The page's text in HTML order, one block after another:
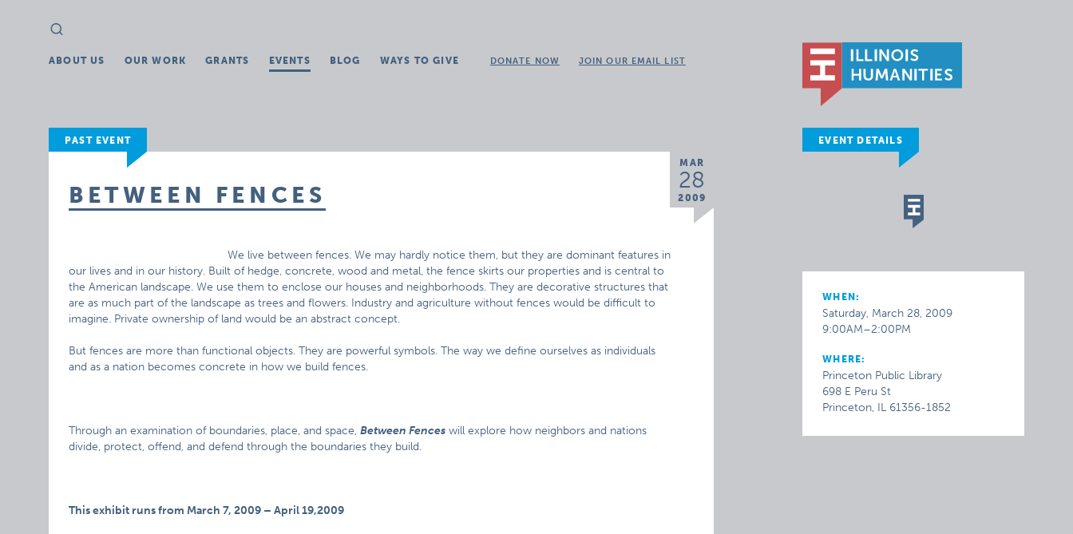
Search
for:
ABOUT US OUR WORK GRANTS EVENTS BLOG WAYS TO GIVE DONATE NOW JOIN OUR EMAIL LIST
PAST EVENT
MAR
28
2009
BETWEEN FENCES
We live between fences. We may hardly notice them, but they are dominant features in
our lives and in our history. Built of hedge, concrete, wood and metal, the fence skirts our properties and is central to
the American landscape. We use them to enclose our houses and neighborhoods. They are decorative structures that
are as much part of the landscape as trees and flowers. Industry and agriculture without fences would be difficult to
imagine. Private ownership of land would be an abstract concept.
But fences are more than functional objects. They are powerful symbols. The way we define ourselves as individuals
and as a nation becomes concrete in how we build fences.
Through an examination of boundaries, place, and space,Between Fences will explore how neighbors and nations
divide, protect, offend, and defend through the boundaries they build.
This exhibit runs from March 7, 2009 – April 19,2009
EVENT DETAILS
WHEN:
Saturday, March 28, 2009
9:00AM–2:00PM
WHERE:
Princeton Public Library
698 E Peru St
Princeton, IL 61356-1852